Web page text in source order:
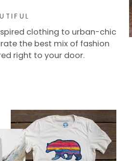
clothing to urban-chic
the best mix of fashion
right to your door.